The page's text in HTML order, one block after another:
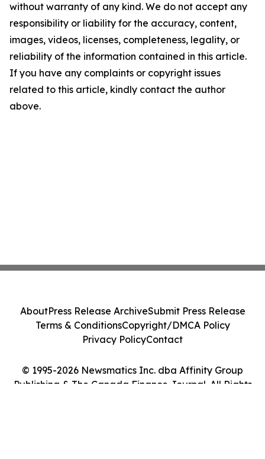
without warranty of any kind. We do not accept any
responsibility or liability for the accuracy, content,
images, videos, licenses, completeness, legality, or
reliability of the information contained in this article.
If you have any complaints or copyright issues
related to this article, kindly contact the author
above.
© 1995-2026 Newsmatics Inc. dba Affinity Group
Publishing & The Canada Finance Journal. All Rights
AboutPress Release ArchiveSubmit Press Release
Terms & ConditionsCopyright/DMCA Policy
Privacy PolicyContact